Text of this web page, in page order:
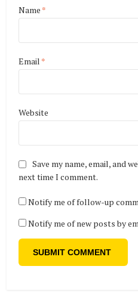
Name *
Email *
Website
Save my name, email, and
next time I comment.
Notify me of follow-up
Notify me of new posts by